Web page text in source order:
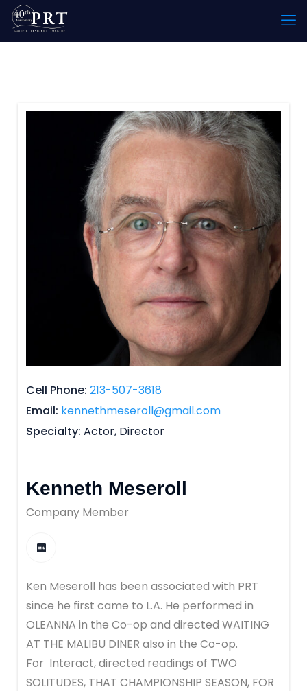
Cell Phone 213-507-3618
Email kennethmeseroll@gmail.com
Specialty Actor, Director
Kenneth Meseroll
Company Member
Ken Meseroll has been associated with PRT
since he first came to L.A. He performed in
OLEANNA in the Co-op and directed WAITING
AT THE MALIBU DINER also in the Co-op.
For Interact, directed readings of TWO
SOLITUDES, THAT CHAMPIONSHIP SEASON, FOR